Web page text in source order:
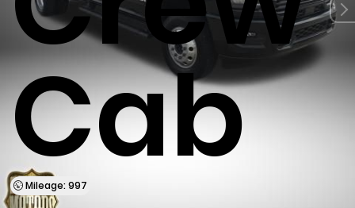
Cab
Mileage: 997